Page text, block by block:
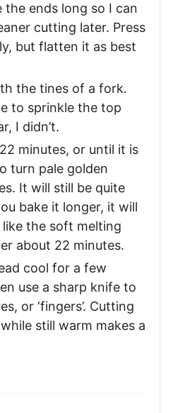
the ends long so I can
cutting later. Press
but flatten it as best
the tines of a fork.
to sprinkle the top
I didn’t.
minutes, or until it is
turn pale golden
It will still be quite
bake it longer, it will
like the soft melting
about 22 minutes.
cool for a few
use a sharp knife to
or ‘fingers’. Cutting
still warm makes a